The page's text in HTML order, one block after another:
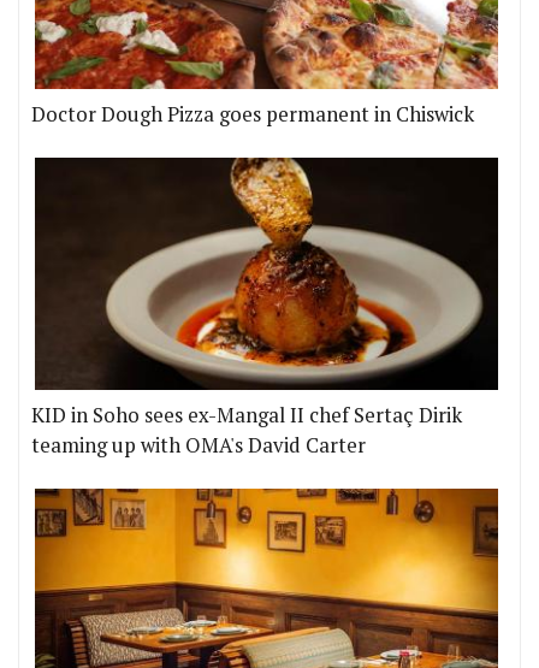
Doctor Dough Pizza goes permanent in Chiswick
KID in Soho sees ex-Mangal II chef Sertaç Dirik
teaming up with OMA's David Carter